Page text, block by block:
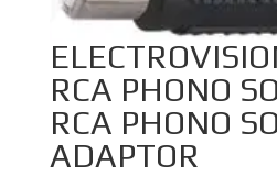
RCA PHONO
RCA PHONO
ADAPTOR